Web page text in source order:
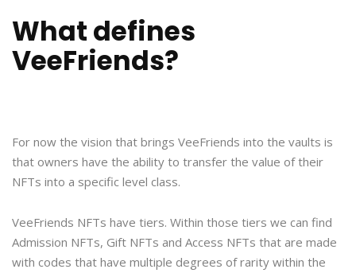
What defines
VeeFriends?
For now the vision that brings VeeFriends into the vaults is
that owners have the ability to transfer the value of their
NFTs into a specific level class.
VeeFriends NFTs have tiers. Within those tiers we can find
Admission NFTs, Gift NFTs and Access NFTs that are made
with codes that have multiple degrees of rarity within the